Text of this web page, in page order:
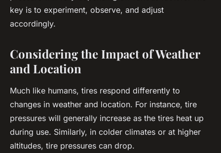
key is to experiment, observe, and adjust
accordingly.
Considering the Impact of Weather
and Location
Much like humans, tires respond differently to
changes in weather and location. For instance, tire
pressures will generally increase as the tires heat up
during use. Similarly, in colder climates or at higher
altitudes, tire pressures can drop.